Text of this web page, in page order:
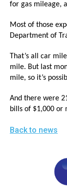
for gas mileage,
Most of those
Department of
That’s all car
mile. But last
mile, so it’s
And there were
bills of $1,000 or
Back to news